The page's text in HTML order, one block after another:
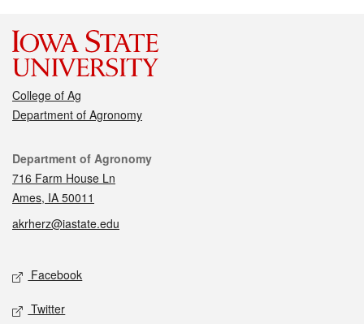
College of Ag
Department of Agronomy
Contact
Department of Agronomy
716 Farm House Ln
Ames, IA 50011
akrherz@iastate.edu
Social media
Facebook
Twitter